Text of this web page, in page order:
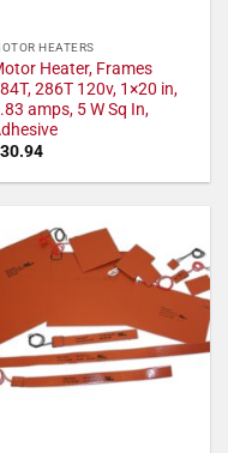
HEATERS
Heater, Frames
286T 120v, 1×20 in,
amps, 5 W Sq In,
30.94